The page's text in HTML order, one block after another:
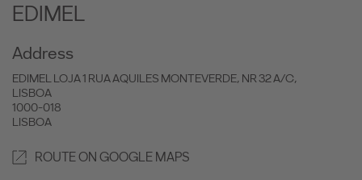
EDIMEL
Address
EDIMEL LOJA 1 RUA AQUILES MONTEVERDE, NR 32 A/C,
LISBOA
1000-018
LISBOA
ROUTE ON GOOGLE MAPS